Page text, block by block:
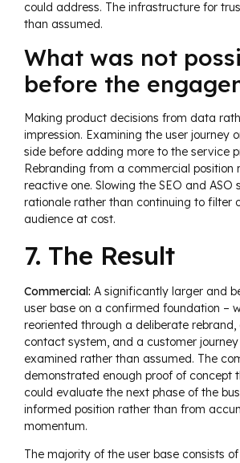
could address. The infrastructure for
than assumed.
What was not
before the
Making product decisions from data
impression. Examining the user journey
side before adding more to the service
Rebranding from a commercial position
reactive one. Slowing the SEO and ASO
rationale rather than continuing to filter
audience at cost.
7. The Result
Commercial: A significantly larger and
user base on a confirmed foundation –
reoriented through a deliberate
contact system, and a customer
examined rather than assumed. The
demonstrated enough proof of concept
could evaluate the next phase of the
informed position rather than from
momentum.
The majority of the user base consists